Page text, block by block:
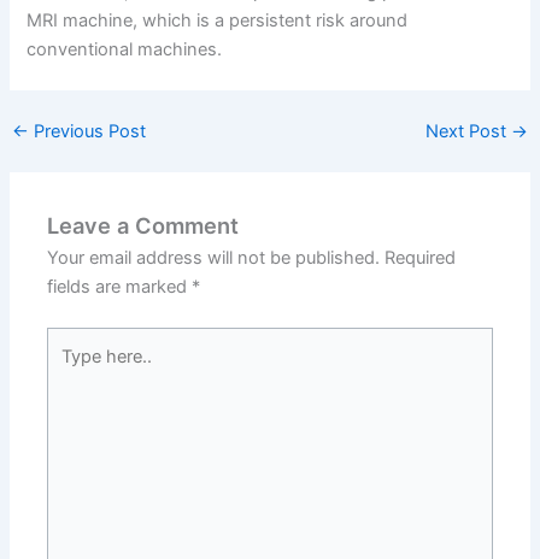
MRI machine, which is a persistent risk around
conventional machines.
← Previous Post Next Post →
Leave a Comment
Your email address will not be published. Required
fields are marked *
here..